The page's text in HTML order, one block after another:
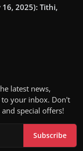
2025): Tithi,
latest news,
to your inbox. Don't
special offers!
Subscribe